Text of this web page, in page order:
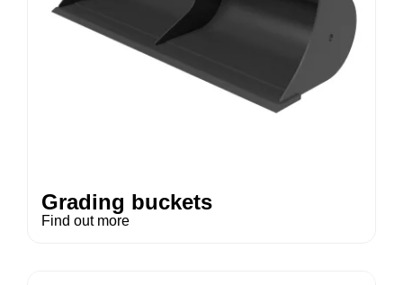
Grading buckets
Find out more